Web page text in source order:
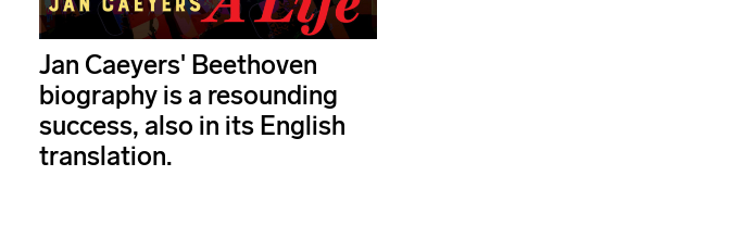
Jan Caeyers' Beethoven
biography is a resounding
success, also in its English
translation.